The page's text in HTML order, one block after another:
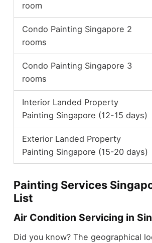
room
Condo Painting Singapore 2
rooms
Condo Painting Singapore 3
rooms
Interior Landed Property
Painting Singapore (12-15 days)
Exterior Landed Property
Painting Singapore (15-20 days)
Painting Services
List
Air Condition Servicing in
Did you know? The geographical